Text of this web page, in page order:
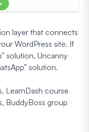
layer that connects
WordPress site. If
solution, Uncanny
solution.
LearnDash course
BuddyBoss group